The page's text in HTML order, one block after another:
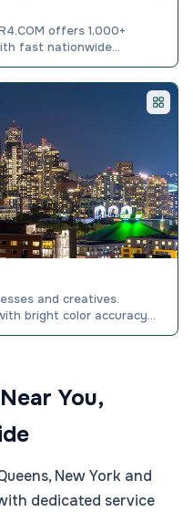
offers 1,000+
fast nationwide
reviews.
and creatives.
bright color accuracy
yours today.
You,
New York and
dedicated service